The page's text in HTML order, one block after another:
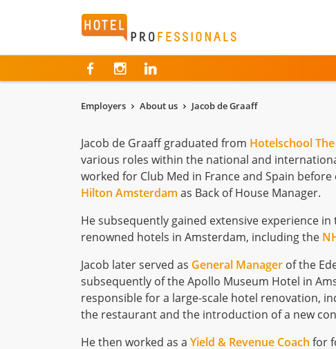
Hotelprofessionals
Employers About us Jacob de Graaff
Jacob de Graaff graduated from Hotelschool
various roles within the national and
worked for Club Med in France and Spain
Hilton Amsterdam as Back of House Manager.
He subsequently gained extensive experience in
renowned hotels in Amsterdam, including the
Jacob later served as General Manager of the
subsequently of the Apollo Museum Hotel in
responsible for a large-scale hotel renovation,
the restaurant and the introduction of a new
He then worked as a Yield & Revenue Coach for